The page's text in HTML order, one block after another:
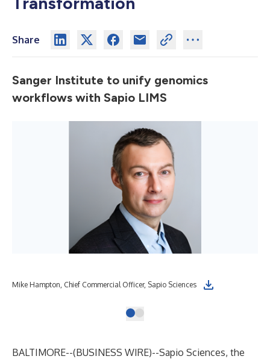
Share
Sanger Institute to unify genomics
workflows with Sapio LIMS
Mike Hampton, Chief Commercial Officer, Sapio Sciences
BALTIMORE--(BUSINESS WIRE)--Sapio Sciences, the